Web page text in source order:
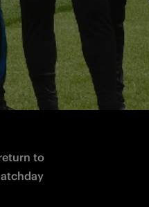
May at 14:00 CEST
to